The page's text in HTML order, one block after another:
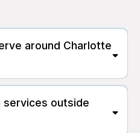
around Charlotte
services outside